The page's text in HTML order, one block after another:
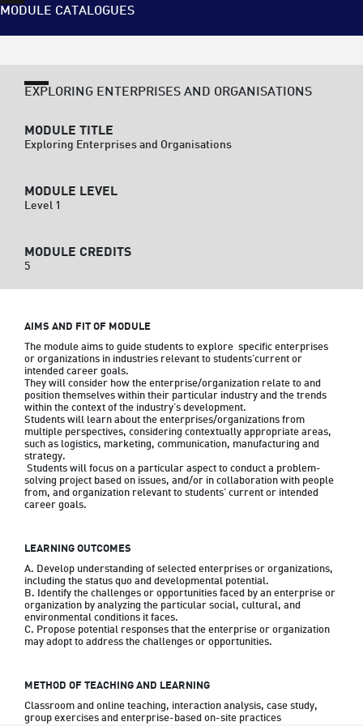
MODULE CATALOGUES
EXPLORING ENTERPRISES AND ORGANISATIONS
MODULE TITLE
Exploring Enterprises and Organisations
MODULE LEVEL
Level 1
MODULE CREDITS
5
AIMS AND FIT OF MODULE
The module aims to guide students to explore  specific enterprises
or organizations in industries relevant to students’current or
intended career goals.
They will consider how the enterprise/organization relate to and
position themselves within their particular industry and the trends
within the context of the industry’s development.
Students will learn about the enterprises/organizations from
multiple perspectives, considering contextually appropriate areas,
such as logistics, marketing, communication, manufacturing and
strategy.
solving project based on issues, and/or in collaboration with people
from, and organization relevant to students’ current or intended
LEARNING OUTCOMES
A. Develop understanding of selected enterprises or organizations,
including the status quo and developmental potential.
B. Identify the challenges or opportunities faced by an enterprise or
organization by analyzing the particular social, cultural, and
environmental conditions it faces.
C. Propose potential responses that the enterprise or organization
METHOD OF TEACHING AND LEARNING
Classroom and online teaching, interaction analysis, case study,
group exercises and enterprise-based on-site practices